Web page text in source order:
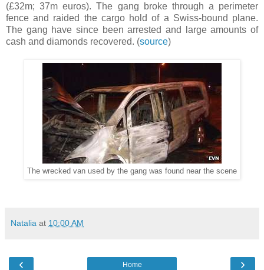
(£32m; 37m euros). The gang broke through a perimeter
fence and raided the cargo hold of a Swiss-bound plane.
The gang have since been arrested and large amounts of
cash and diamonds recovered. (source)
The wrecked van used by the gang was found near the scene
Natalia at 10:00 AM
‹ ›
Home